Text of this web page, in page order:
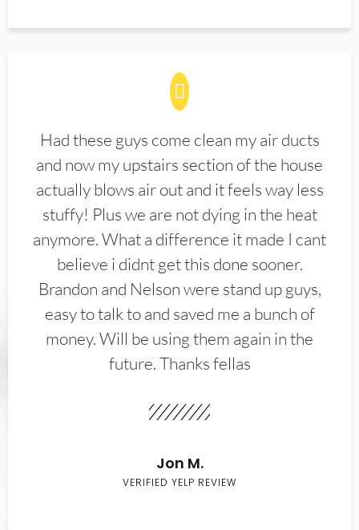
Had these guys come clean my air ducts
and now my upstairs section of the house
actually blows air out and it feels way less
stuffy! Plus we are not dying in the heat
anymore. What a difference it made I cant
believe i didnt get this done sooner.
Brandon and Nelson were stand up guys,
easy to talk to and saved me a bunch of
money. Will be using them again in the
future. Thanks fellas
Jon M.
VERIFIED YELP REVIEW